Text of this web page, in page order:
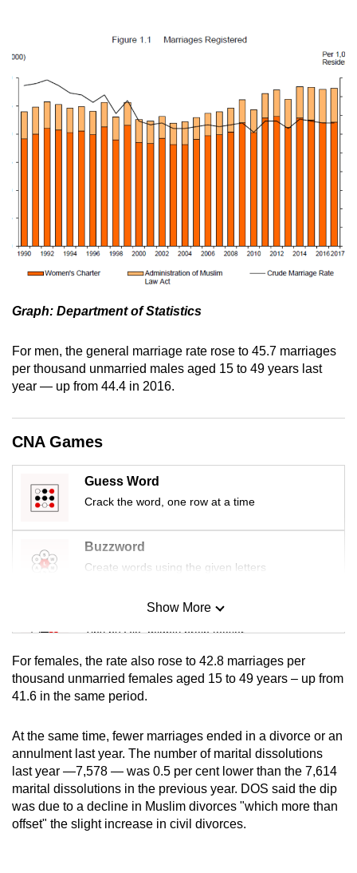
Graph: Department of Statistics
For men, the general marriage rate rose to 45.7 marriages
per thousand unmarried males aged 15 to 49 years last
year — up from 44.4 in 2016.
CNA Games
Guess Word
Crack the word, one row at a time
Buzzword
Create words using the given letters
Mini Sudoku
Tiny puzzle, mighty brain teaser
Mini Crossword
Small grid, big challenge
Word Search
Spot as many words as you can
Show More
Show Less
For females, the rate also rose to 42.8 marriages per
thousand unmarried females aged 15 to 49 years – up from
41.6 in the same period.
At the same time, fewer marriages ended in a divorce or an
annulment last year. The number of marital dissolutions
last year —7,578 — was 0.5 per cent lower than the 7,614
marital dissolutions in the previous year. DOS said the dip
was due to a decline in Muslim divorces "which more than
offset" the slight increase in civil divorces.
finest
experience,
download
but
still
issues?
us